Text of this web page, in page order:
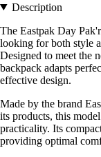
Description
The Eastpak Day
looking for both style
Designed to meet the
backpack adapts
effective design.
Made by the brand
its products, this
practicality. Its
providing optimal